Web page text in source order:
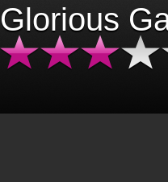
Glorious